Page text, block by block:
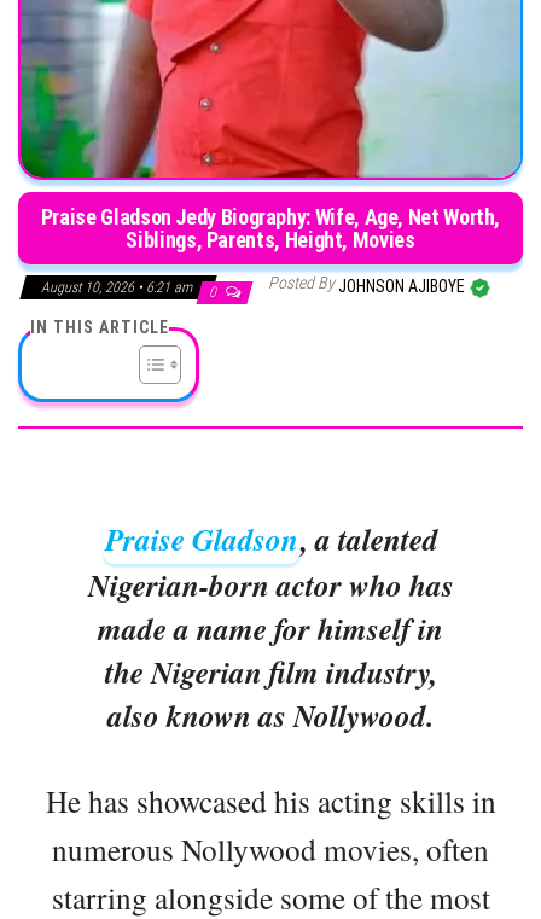
Praise Gladson Jedy Biography: Wife, Age, Net Worth,
Siblings, Parents, Height, Movies
August 10, 2026 • 6:21 am 0 Posted ByJOHNSON AJIBOYE
IN THIS ARTICLE
Praise Gladson, a talented
Nigerian-born actor who has
made a name for himself in
the Nigerian film industry,
also known as Nollywood.
He has showcased his acting skills in
numerous Nollywood movies, often
starring alongside some of the most